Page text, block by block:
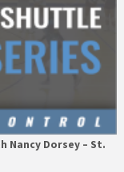
Dorsey – St.